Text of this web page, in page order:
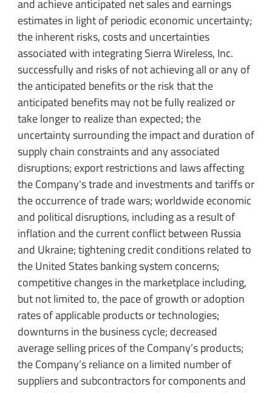
and achieve anticipated net sales and earnings
estimates in light of periodic economic uncertainty;
the inherent risks, costs and uncertainties
associated with integrating Sierra Wireless, Inc.
successfully and risks of not achieving all or any of
the anticipated benefits or the risk that the
anticipated benefits may not be fully realized or
take longer to realize than expected; the
uncertainty surrounding the impact and duration of
supply chain constraints and any associated
disruptions; export restrictions and laws affecting
the Company's trade and investments and tariffs or
the occurrence of trade wars; worldwide economic
and political disruptions, including as a result of
inflation and the current conflict between Russia
and Ukraine; tightening credit conditions related to
the United States banking system concerns;
competitive changes in the marketplace including,
but not limited to, the pace of growth or adoption
rates of applicable products or technologies;
downturns in the business cycle; decreased
average selling prices of the Company’s products;
the Company’s reliance on a limited number of
suppliers and subcontractors for components and